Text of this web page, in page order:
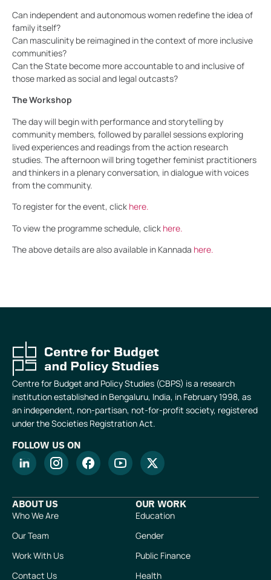
Can independent and autonomous women redefine the idea of
family itself?
Can masculinity be reimagined in the context of more inclusive
communities?
Can the State become more accountable to and inclusive of
those marked as social and legal outcasts?
The Workshop
The day will begin with performance and storytelling by
community members, followed by parallel sessions exploring
lived experiences and readings from the action research
studies. The afternoon will bring together feminist practitioners
and thinkers in a plenary conversation, in dialogue with voices
from the community.
To register for the event, click here.
To view the programme schedule, click here.
The above details are also available in Kannada here.
Centre for Budget and Policy Studies (CBPS) is a research
institution established in Bengaluru, India, in February 1998, as
an independent, non-partisan, not-for-profit society, registered
under the Societies Registration Act.
FOLLOW US ON
ABOUT US
Who We Are
Our Team
Work With Us
Contact Us
OUR WORK
Education
Gender
Public Finance
Health